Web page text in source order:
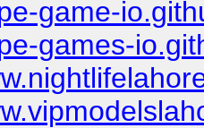
game-
games-